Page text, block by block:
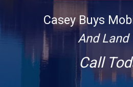
Casey Buys
And Land
Call